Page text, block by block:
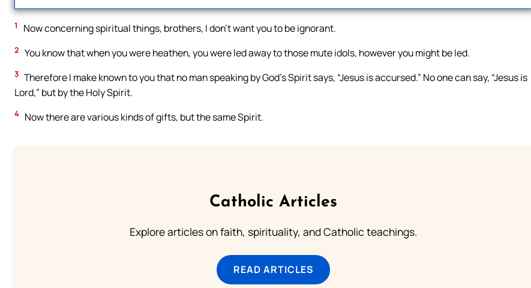
1 Now concerning spiritual things, brothers, I don’t want you to be ignorant.
2 You know that when you were heathen, you were led away to those mute idols, however you might be led.
3 Therefore I make known to you that no man speaking by God’s Spirit says, “Jesus is accursed.” No one can say, “Jesus is
Lord,” but by the Holy Spirit.
4 Now there are various kinds of gifts, but the same Spirit.
Catholic Articles
Explore articles on faith, spirituality, and Catholic teachings.
READ ARTICLES